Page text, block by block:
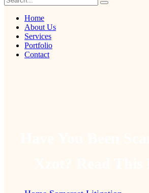
Home
About Us
Services
Portfolio
Contact